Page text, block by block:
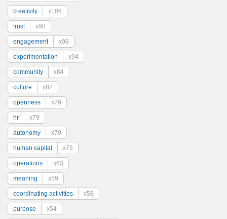
creativity x106
trust x98
engagement x98
experimentation x94
community x84
culture x82
openness x79
hr x79
autonomy x79
human capital x75
operations x63
meaning x59
coordinating activities x58
purpose x54